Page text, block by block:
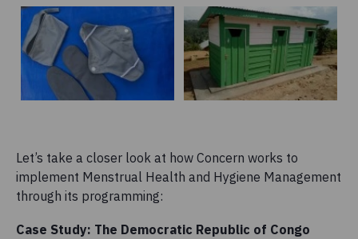
Let’s take a closer look at how Concern works to
implement Menstrual Health and Hygiene Management
through its programming:
Case Study: The Democratic Republic of Congo